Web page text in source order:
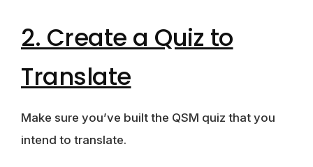
2. Create a Quiz to
Translate
Make sure you’ve built the QSM quiz that you
intend to translate.